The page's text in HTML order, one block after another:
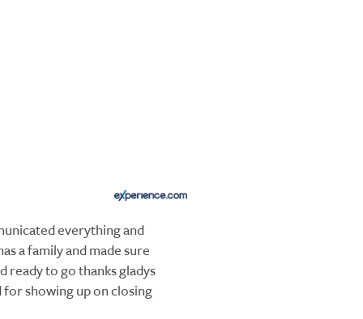
everything and
a family and made sure
ready to go thanks gladys
showing up on closing